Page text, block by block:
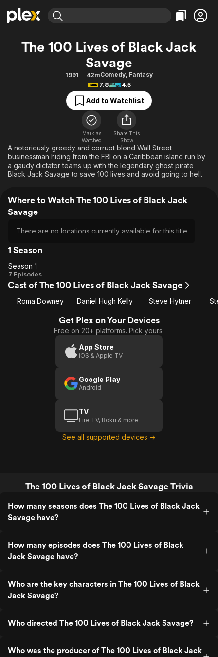
Explore Categories
Action
Comedy
Documentary
En Español
Sci-Fi
Western
Explore
Property Brothers
Categories
Bingeworthy
True Crime
Sports
Classics
Explore
Kids & Family
Global
The 100 Lives of Black Jack
Savage
1991 42mComedy, Fantasy
7.8
4.5
Add to Watchlist
Mark as
Watched
Share This
Show
A notoriously greedy and corrupt blond Wall Street
businessman hiding from the FBI on a Caribbean island run by
a gaudy dictator teams up with the legendary ghost pirate
Black Jack Savage to save 100 lives and avoid going to hell.
Where to Watch The 100 Lives of Black Jack
Savage
There are no locations currently available for this title
1 Season
Season
1
Season 1
7 Episodes
Cast of The 100 Lives of Black Jack Savage
Roma Downey Daniel Hugh Kelly Steve Hytner
Get Plex on Your Devices
Free on 20+ platforms. Pick yours.
App Store
iOS & Apple TV
Google Play
Android
TV
Fire TV, Roku & more
See all supported devices →
The 100 Lives of Black Jack Savage Trivia
How many seasons does The 100 Lives of Black Jack
Savage have?
How many episodes does The 100 Lives of Black
Jack Savage have?
Who are the key characters in The 100 Lives of Black
Jack Savage?
Who directed The 100 Lives of Black Jack Savage?
Who was the producer of The 100 Lives of Black Jack